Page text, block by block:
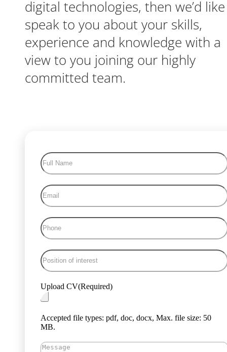
digital technologies, then we’d
speak to you about your skills,
experience and knowledge with a
view to you joining our highly
committed team.
Full
Name(Required)
Email(Required)
Phone(Required)
Position
of
interest(Required)
Upload CV(Required)
Accepted file types: pdf, doc, docx, Max. file size: 50
MB.
Message(Required)